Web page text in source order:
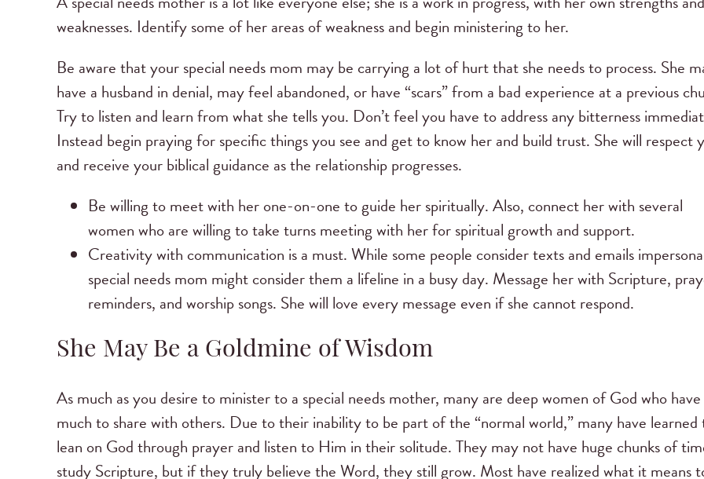
weaknesses. Identify some of her areas of weakness and begin ministering to her.
Be aware that your special needs mom may be carrying a lot of hurt that she needs to process. She
have a husband in denial, may feel abandoned, or have “scars” from a bad experience at a previous
Try to listen and learn from what she tells you. Don’t feel you have to address any bitterness
Instead begin praying for specific things you see and get to know her and build trust. She will respect
and receive your biblical guidance as the relationship progresses.
Be willing to meet with her one-on-one to guide her spiritually. Also, connect her with several
women who are willing to take turns meeting with her for spiritual growth and support.
Creativity with communication is a must. While some people consider texts and emails
special needs mom might consider them a lifeline in a busy day. Message her with Scripture,
reminders, and worship songs. She will love every message even if she cannot respond.
She May Be a Goldmine of Wisdom
As much as you desire to minister to a special needs mother, many are deep women of God who have
much to share with others. Due to their inability to be part of the “normal world,” many have learned
lean on God through prayer and listen to Him in their solitude. They may not have huge chunks of
study Scripture, but if they truly believe the Word, they still grow. Most have realized what it means